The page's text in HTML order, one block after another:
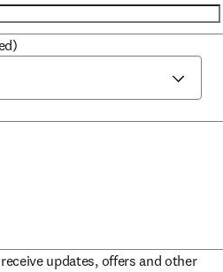
updates, offers and other